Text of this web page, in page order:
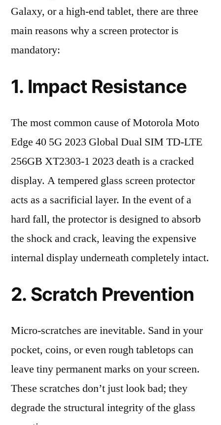
Galaxy, or a high-end tablet, there are three
main reasons why a screen protector is
mandatory:
1. Impact Resistance
The most common cause of Motorola Moto
Edge 40 5G 2023 Global Dual SIM TD-LTE
256GB XT2303-1 2023 death is a cracked
display. A tempered glass screen protector
acts as a sacrificial layer. In the event of a
hard fall, the protector is designed to absorb
the shock and crack, leaving the expensive
internal display underneath completely intact.
2. Scratch Prevention
Micro-scratches are inevitable. Sand in your
pocket, coins, or even rough tabletops can
leave tiny permanent marks on your screen.
These scratches don’t just look bad; they
degrade the structural integrity of the glass